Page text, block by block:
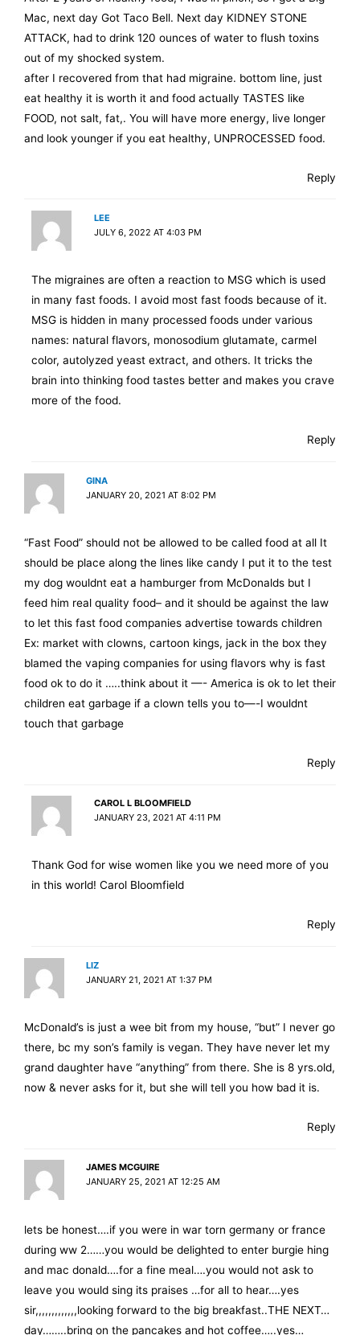
Mac, next day Got Taco Bell. Next day KIDNEY STONE
ATTACK, had to drink 120 ounces of water to flush toxins
out of my shocked system.
after I recovered from that had migraine. bottom line, just
eat healthy it is worth it and food actually TASTES like
FOOD, not salt, fat,. You will have more energy, live longer
and look younger if you eat healthy, UNPROCESSED food.
Reply
LEE
JULY 6, 2022 AT 4:03 PM
The migraines are often a reaction to MSG which is used
in many fast foods. I avoid most fast foods because of it.
MSG is hidden in many processed foods under various
names: natural flavors, monosodium glutamate, carmel
color, autolyzed yeast extract, and others. It tricks the
brain into thinking food tastes better and makes you crave
more of the food.
Reply
GINA
JANUARY 20, 2021 AT 8:02 PM
“Fast Food” should not be allowed to be called food at all It
should be place along the lines like candy I put it to the test
my dog wouldnt eat a hamburger from McDonalds but I
feed him real quality food– and it should be against the law
to let this fast food companies advertise towards children
Ex: market with clowns, cartoon kings, jack in the box they
blamed the vaping companies for using flavors why is fast
food ok to do it …..think about it —- America is ok to let their
children eat garbage if a clown tells you to—-I wouldnt
touch that garbage
Reply
CAROL L BLOOMFIELD
JANUARY 23, 2021 AT 4:11 PM
Thank God for wise women like you we need more of you
in this world! Carol Bloomfield
Reply
LIZ
JANUARY 21, 2021 AT 1:37 PM
McDonald’s is just a wee bit from my house, “but” I never go
there, bc my son’s family is vegan. They have never let my
grand daughter have “anything” from there. She is 8 yrs.old,
now & never asks for it, but she will tell you how bad it is.
Reply
JAMES MCGUIRE
JANUARY 25, 2021 AT 12:25 AM
lets be honest….if you were in war torn germany or france
during ww 2……you would be delighted to enter burgie hing
and mac donald….for a fine meal….you would not ask to
leave you would sing its praises …for all to hear….yes
sir,,,,,,,,,,,,,looking forward to the big breakfast..THE NEXT…
day……..bring on the pancakes and hot coffee…..yes…